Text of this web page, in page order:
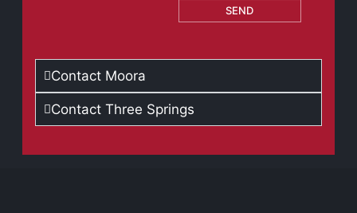
SEND
Contact Moora
Contact Three Springs